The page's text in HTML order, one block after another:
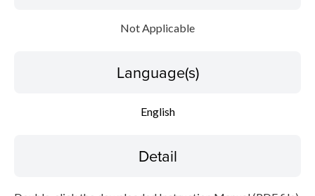
Not Applicable
Language(s)
English
Detail